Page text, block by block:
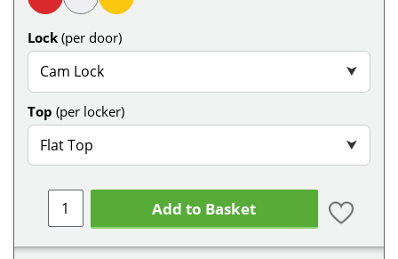
Lock (per door)
Cam Lock ⮟
Top (per locker)
Flat Top ⮟
Add to Basket